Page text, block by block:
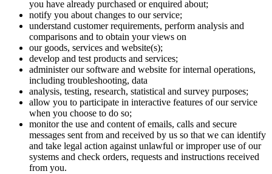
you have already purchased or enquired about;
notify you about changes to our service;
understand customer requirements, perform analysis and
comparisons and to obtain your views on
our goods, services and website(s);
develop and test products and services;
administer our software and website for internal operations,
including troubleshooting, data
analysis, testing, research, statistical and survey purposes;
allow you to participate in interactive features of our service
when you choose to do so;
monitor the use and content of emails, calls and secure
messages sent from and received by us so that we can identify
and take legal action against unlawful or improper use of our
systems and check orders, requests and instructions received
from you.